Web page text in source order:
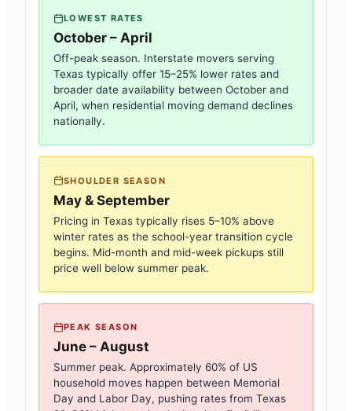
LOWEST RATES
October – April
Off-peak season. Interstate movers serving
Texas typically offer 15–25% lower rates and
broader date availability between October and
April, when residential moving demand declines
nationally.
SHOULDER SEASON
May & September
Pricing in Texas typically rises 5–10% above
winter rates as the school-year transition cycle
begins. Mid-month and mid-week pickups still
price well below summer peak.
PEAK SEASON
June – August
Summer peak. Approximately 60% of US
household moves happen between Memorial
Day and Labor Day, pushing rates from Texas